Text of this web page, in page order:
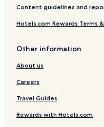
Content guidelines and
Hotels.com Rewards Terms
Other information
About us
Careers
Travel Guides
Rewards with Hotels.com